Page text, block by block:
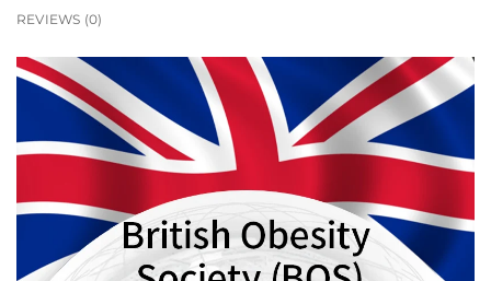
REVIEWS (0)